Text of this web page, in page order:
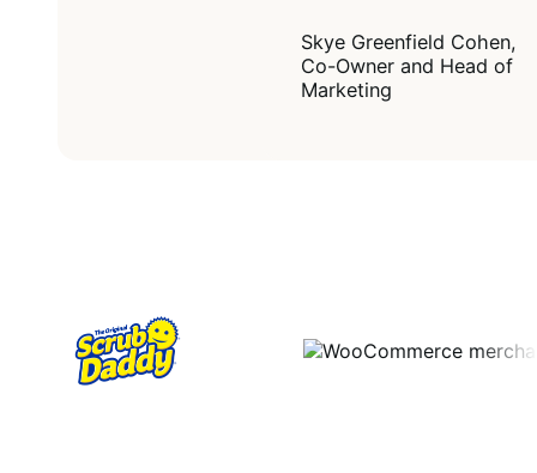
Skye Greenfield Cohen,
Co-Owner and Head of
Marketing